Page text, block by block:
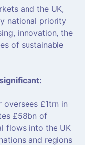
and the UK,
national priority
innovation, the
of sustainable
oversees £1trn in
£58bn of
flows into the UK
and regions